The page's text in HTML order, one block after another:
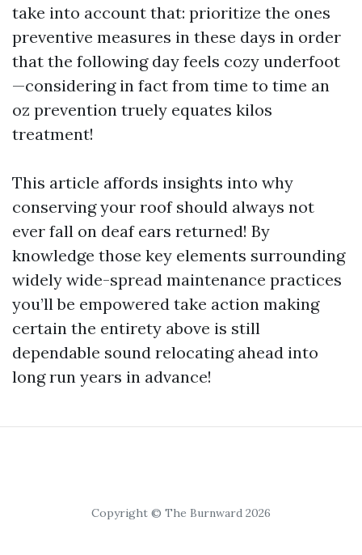
take into account that: prioritize the ones
preventive measures in these days in order
that the following day feels cozy underfoot
—considering in fact from time to time an
oz prevention truely equates kilos
treatment!
This article affords insights into why
conserving your roof should always not
ever fall on deaf ears returned! By
knowledge those key elements surrounding
widely wide-spread maintenance practices
you’ll be empowered take action making
certain the entirety above is still
dependable sound relocating ahead into
long run years in advance!
Copyright © The Burnward 2026